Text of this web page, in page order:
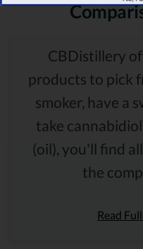
CBDistillery
products to pick
smoker, have a
take
(oil), you'll find
the
Read